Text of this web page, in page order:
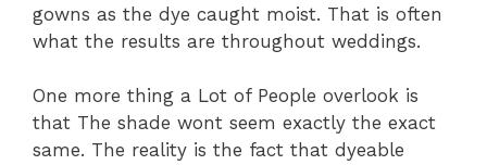
gowns as the dye caught moist. That is often
what the results are throughout weddings.
One more thing a Lot of People overlook is
that The shade wont seem exactly the exact
same. The reality is the fact that dyeable